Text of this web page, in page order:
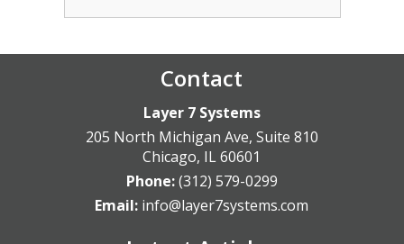
Contact
Layer 7 Systems
205 North Michigan Ave, Suite 810
Chicago, IL 60601
Phone:(312) 579-0299
Email: info@layer7systems.com